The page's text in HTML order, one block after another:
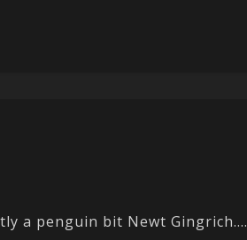
a penguin bit Newt Gingrich....